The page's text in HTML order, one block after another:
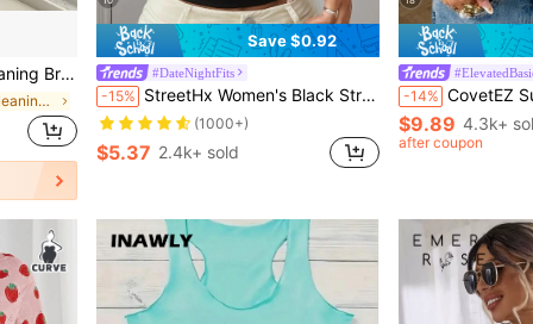
And Corner Cleaning
in Household cleaning products Window Cleaning Too
Save $0.92
#DateNightFits
-15% StreetHx Women's Black Strapless Wavy Hollow Out Slim Fit Top,Ladies Ruched Cut Out Plain Tops,Party Nightclub Outfits,Summer Techno Club Rave Outfits
(1000+)
$5.37 2.4k+ sold
-14% CovetEZ Summer
$9.89 4.3k+
after coupon